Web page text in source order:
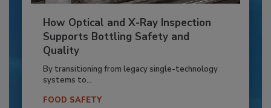
How Optical and X-Ray Inspection
Supports Bottling Safety and
Quality
By transitioning from legacy single-technology
systems to...
FOOD SAFETY